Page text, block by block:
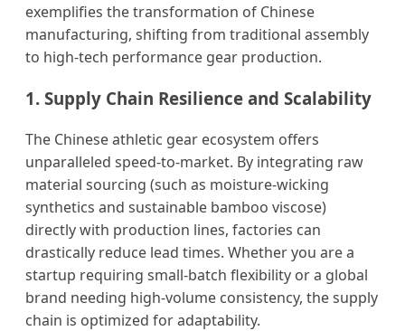
exemplifies the transformation of Chinese
manufacturing, shifting from traditional assembly
to high-tech performance gear production.
1. Supply Chain Resilience and Scalability
The Chinese athletic gear ecosystem offers
unparalleled speed-to-market. By integrating raw
material sourcing (such as moisture-wicking
synthetics and sustainable bamboo viscose)
directly with production lines, factories can
drastically reduce lead times. Whether you are a
startup requiring small-batch flexibility or a global
brand needing high-volume consistency, the supply
chain is optimized for adaptability.